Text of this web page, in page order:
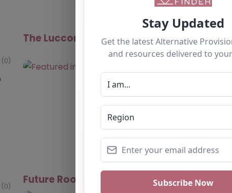
(0)
Favourite
The Luccombe Hub – Dorset
(0)
Favourite
(0) Future Roots – Dorset 0.0 (0)